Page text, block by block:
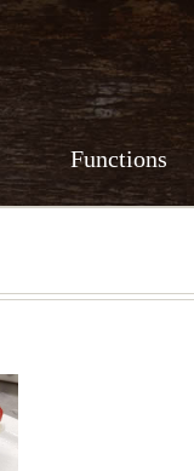
Functions